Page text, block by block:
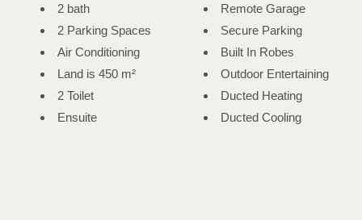
2 bath
2 Parking Spaces
Air Conditioning
Land is 450 m²
2 Toilet
Ensuite
Remote Garage
Secure Parking
Built In Robes
Outdoor Entertaining
Ducted Heating
Ducted Cooling